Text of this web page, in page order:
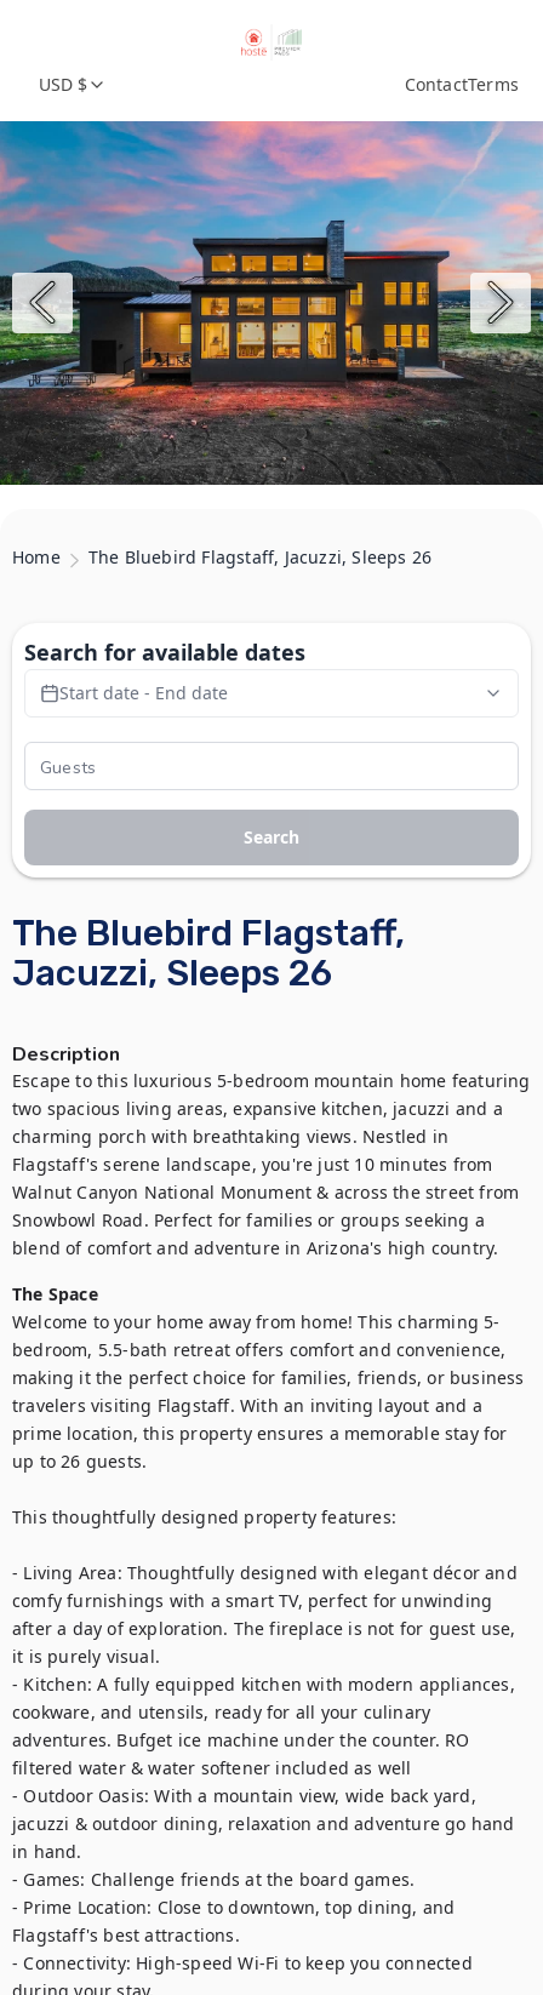
USD $ ContactTerms
Home The Bluebird Flagstaff, Jacuzzi, Sleeps 26
The Bluebird Flagstaff,
Jacuzzi, Sleeps 26
Description
Escape to this luxurious 5-bedroom mountain home featuring
two spacious living areas, expansive kitchen, jacuzzi and a
charming porch with breathtaking views. Nestled in
Flagstaff's serene landscape, you're just 10 minutes from
Walnut Canyon National Monument & across the street from
Snowbowl Road. Perfect for families or groups seeking a
blend of comfort and adventure in Arizona's high country.
The Space
Welcome to your home away from home! This charming 5-
bedroom, 5.5-bath retreat offers comfort and convenience,
making it the perfect choice for families, friends, or business
travelers visiting Flagstaff. With an inviting layout and a
prime location, this property ensures a memorable stay for
up to 26 guests.
This thoughtfully designed property features:
- Living Area: Thoughtfully designed with elegant décor and
comfy furnishings with a smart TV, perfect for unwinding
after a day of exploration. The fireplace is not for guest use,
it is purely visual.
- Kitchen: A fully equipped kitchen with modern appliances,
cookware, and utensils, ready for all your culinary
adventures. Bufget ice machine under the counter. RO
filtered water & water softener included as well
- Outdoor Oasis: With a mountain view, wide back yard,
jacuzzi & outdoor dining, relaxation and adventure go hand
in hand.
- Games: Challenge friends at the board games.
- Prime Location: Close to downtown, top dining, and
Flagstaff's best attractions.
- Connectivity: High-speed Wi-Fi to keep you connected
Search for available dates
Start date - End date
Search